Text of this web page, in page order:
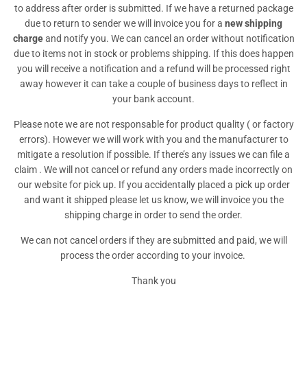
to address after order is submitted. If we have a returned package
due to return to sender we will invoice you for a new shipping
chargeand notify you. We can cancel an order without notification
due to items not in stock or problems shipping. If this does happen
you will receive a notification and a refund will be processed right
away however it can take a couple of business days to reflect in
your bank account.
Please note we are not responsable for product quality ( or factory
errors). However we will work with you and the manufacturer to
mitigate a resolution if possible. If there’s any issues we can file a
claim . We will not cancel or refund any orders made incorrectly on
our website for pick up. If you accidentally placed a pick up order
and want it shipped please let us know, we will invoice you the
shipping charge in order to send the order.
We can not cancel orders if they are submitted and paid, we will
process the order according to your invoice.
Thank you